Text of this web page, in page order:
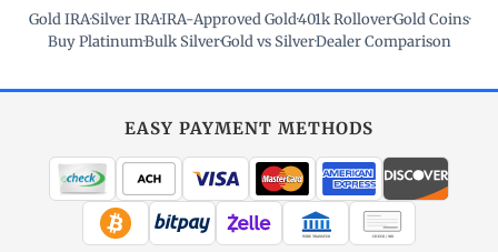
Gold IRA·Silver IRA·IRA-Approved Gold·401k Rollover·Gold Coins·
Buy Platinum·Bulk Silver·Gold vs Silver·Dealer Comparison
EASY PAYMENT METHODS
WIRE TRANSFER CHECK / MO